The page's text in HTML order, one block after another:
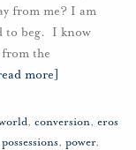
from me? I am
to beg. I know
the
more]
, conversion, eros
possessions, power,